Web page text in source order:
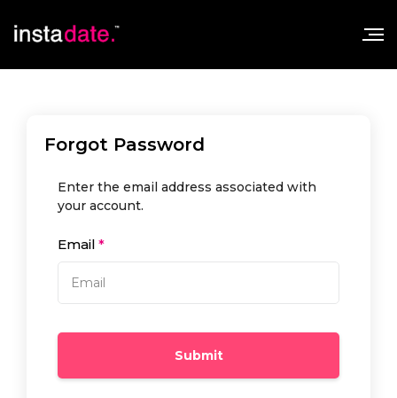
Forgot Password
Enter the email address associated with
your account.
Email
Submit